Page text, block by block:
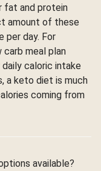
fat and protein
amount of these
per day. For
meal plan
caloric intake
a keto diet is much
coming from
available?